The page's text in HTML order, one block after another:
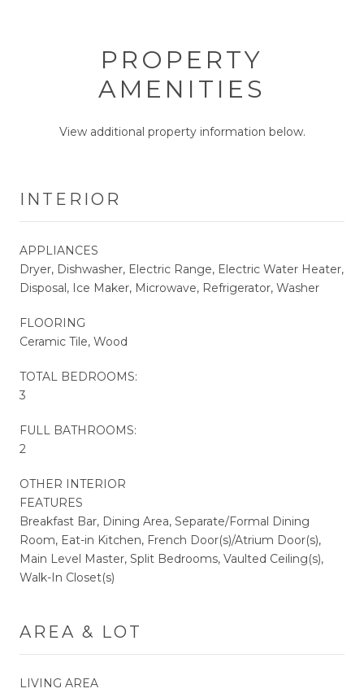
PROPERTY
AMENITIES
View additional property information below.
INTERIOR
APPLIANCES
Dryer, Dishwasher, Electric Range, Electric Water Heater,
Disposal, Ice Maker, Microwave, Refrigerator, Washer
FLOORING
Ceramic Tile, Wood
TOTAL BEDROOMS:
3
FULL BATHROOMS:
2
OTHER INTERIOR
FEATURES
Breakfast Bar, Dining Area, Separate/Formal Dining
Room, Eat-in Kitchen, French Door(s)/Atrium Door(s),
Main Level Master, Split Bedrooms, Vaulted Ceiling(s),
Walk-In Closet(s)
AREA & LOT
LIVING AREA